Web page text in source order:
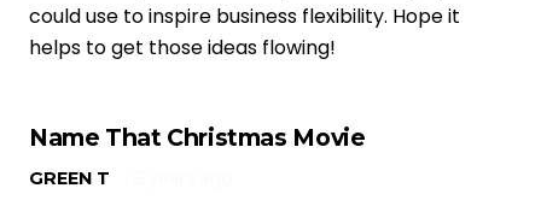
could use to inspire business flexibility. Hope it
helps to get those ideas flowing!
Name That Christmas Movie
GREEN T